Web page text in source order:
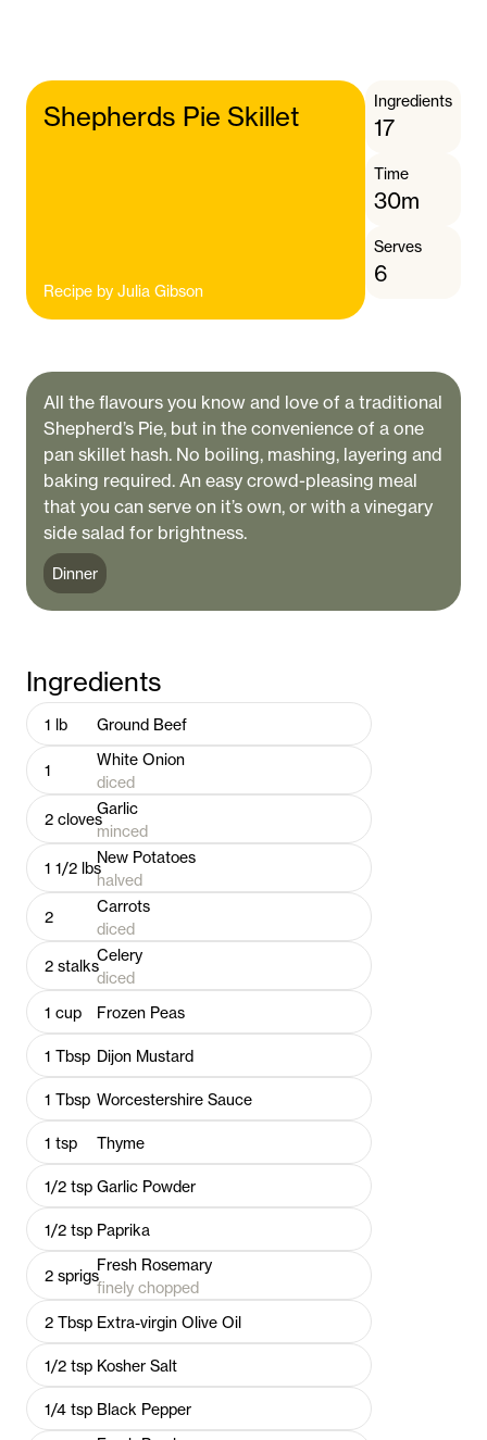
Shepherds Pie Skillet
Recipe by Julia Gibson
Ingredients
17
Time
30m
Serves
6
All the flavours you know and love of a traditional
Shepherd’s Pie, but in the convenience of a one
pan skillet hash. No boiling, mashing, layering and
baking required. An easy crowd-pleasing meal
that you can serve on it’s own, or with a vinegary
side salad for brightness.
Dinner
Ingredients
1 lb Ground Beef
1
White Onion
diced
2 cloves
Garlic
minced
1 1/2 lbs
New Potatoes
halved
2
Carrots
diced
2 stalks
Celery
diced
1 cup Frozen Peas
1 Tbsp Dijon Mustard
1 Tbsp Worcestershire Sauce
1 tsp Thyme
1/2 tsp Garlic Powder
1/2 tsp Paprika
2 sprigs
Fresh Rosemary
finely chopped
2 Tbsp Extra-virgin Olive Oil
1/2 tsp Kosher Salt
1/4 tsp Black Pepper